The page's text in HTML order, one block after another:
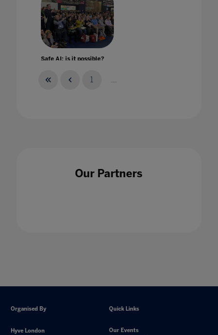
Safe AI: is it possible?
1 ...
Our Partners
Organised By
Hyve London
Quick Links
Our Events